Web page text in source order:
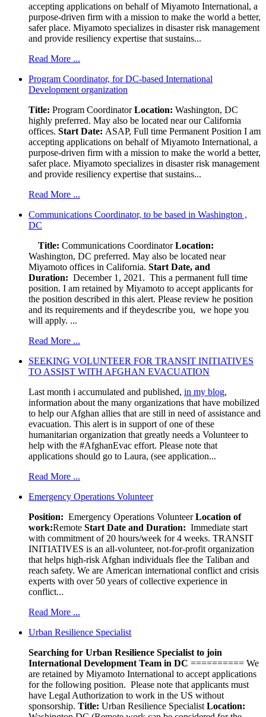
accepting applications on behalf of Miyamoto International, a
purpose-driven firm with a mission to make the world a better,
safer place. Miyamoto specializes in disaster risk management
and provide resiliency expertise that sustains...
Read More ...
Program Coordinator, for DC-based International
Development organization
Title: Program CoordinatorLocation: Washington, DC
highly preferred. May also be located near our California
offices. Start Date: ASAP, Full time Permanent Position I am
accepting applications on behalf of Miyamoto International, a
purpose-driven firm with a mission to make the world a better,
safer place. Miyamoto specializes in disaster risk management
and provide resiliency expertise that sustains...
Read More ...
Communications Coordinator, to be based in Washington ,
DC
Title: Communications CoordinatorLocation:
Washington, DC preferred. May also be located near
Miyamoto offices in California. Start Date, and
Duration: December 1, 2021. This a permanent full time
position. I am retained by Miyamoto to accept applicants for
the position described in this alert. Please review he position
and its requirements and if theydescribe you, we hope you
will apply. ...
Read More ...
SEEKING VOLUNTEER FOR TRANSIT INITIATIVES
TO ASSIST WITH AFGHAN EVACUATION
Last month i accumulated and published, in my blog,
information about the many organizations that have mobilized
to help our Afghan allies that are still in need of assistance and
evacuation. This alert is in support of one of these
humanitarian organization that greatly needs a Volunteer to
help with the #AfghanEvac effort. Please note that
applications should go to Laura, (see application...
Read More ...
Emergency Operations Volunteer
Position: Emergency Operations VolunteerLocation of
work:Remote Start Date and Duration: Immediate start
with commitment of 20 hours/week for 4 weeks. TRANSIT
INITIATIVES is an all-volunteer, not-for-profit organization
that helps high-risk Afghan individuals flee the Taliban and
reach safety. We are American international conflict and crisis
experts with over 50 years of collective experience in
conflict...
Read More ...
Urban Resilience Specialist
Searching for Urban Resilience Specialist to join
International Development Team in DC ========== We
are retained by Miyamoto International to accept applications
for the following position. Please note that applicants must
have Legal Authorization to work in the US without
sponsorship. Title: Urban Resilience Specialist Location: